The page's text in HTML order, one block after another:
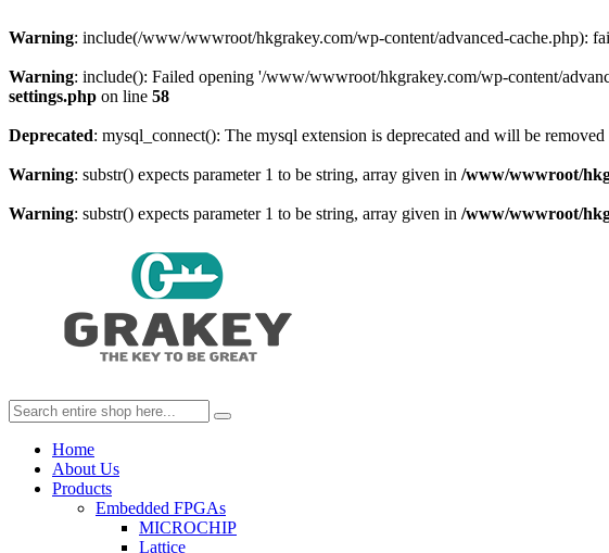
Warning: include(/www/wwwroot/hkgrakey.com/wp-content/advanced-cache.php):
Warning: include(): Failed opening '/www/wwwroot/hkgrakey.com/wp-content/
settings.php on line 58
Deprecated: mysql_connect(): The mysql extension is deprecated and will be
Warning: substr() expects parameter 1 to be string, array given in /www/wwwroot/
Warning: substr() expects parameter 1 to be string, array given in /www/wwwroot/
Home
About Us
Products
Embedded FPGAs
MICROCHIP
Lattice